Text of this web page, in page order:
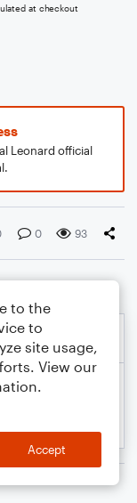
at checkout
Leonard official
0 93
to the
to
site usage,
View our
Accept